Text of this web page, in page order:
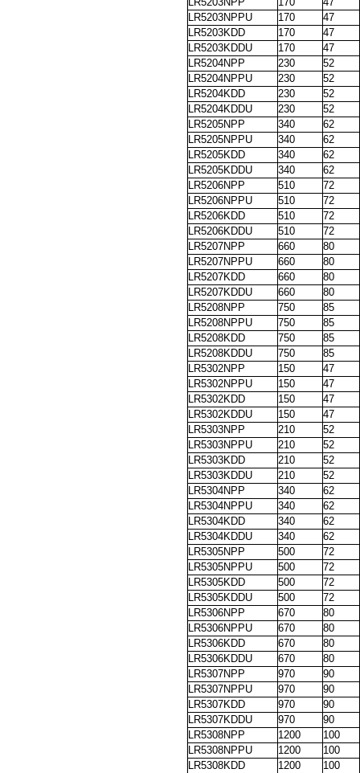
LR5203NPPU
170
47
LR5203KDD
170
47
LR5203KDDU
170
47
LR5204NPP
230
52
LR5204NPPU
230
52
LR5204KDD
230
52
LR5204KDDU
230
52
LR5205NPP
340
62
LR5205NPPU
340
62
LR5205KDD
340
62
LR5205KDDU
340
62
LR5206NPP
510
72
LR5206NPPU
510
72
LR5206KDD
510
72
LR5206KDDU
510
72
LR5207NPP
660
80
LR5207NPPU
660
80
LR5207KDD
660
80
LR5207KDDU
660
80
LR5208NPP
750
85
LR5208NPPU
750
85
LR5208KDD
750
85
LR5208KDDU
750
85
LR5302NPP
150
47
LR5302NPPU
150
47
LR5302KDD
150
47
LR5302KDDU
150
47
LR5303NPP
210
52
LR5303NPPU
210
52
LR5303KDD
210
52
LR5303KDDU
210
52
LR5304NPP
340
62
LR5304NPPU
340
62
LR5304KDD
340
62
LR5304KDDU
340
62
LR5305NPP
500
72
LR5305NPPU
500
72
LR5305KDD
500
72
LR5305KDDU
500
72
LR5306NPP
670
80
LR5306NPPU
670
80
LR5306KDD
670
80
LR5306KDDU
670
80
LR5307NPP
970
90
LR5307NPPU
970
90
LR5307KDD
970
90
LR5307KDDU
970
90
LR5308NPP
1200
100
LR5308NPPU
1200
100
LR5308KDD
1200
100